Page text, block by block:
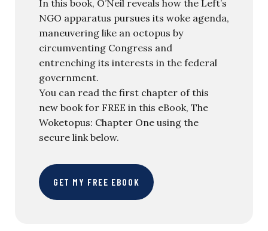
In this book, O’Neil reveals how the Left’s
NGO apparatus pursues its woke agenda,
maneuvering like an octopus by
circumventing Congress and
entrenching its interests in the federal
government.
You can read the first chapter of this
new book for FREE in this eBook, The
Woketopus: Chapter One using the
secure link below.
GET MY FREE EBOOK